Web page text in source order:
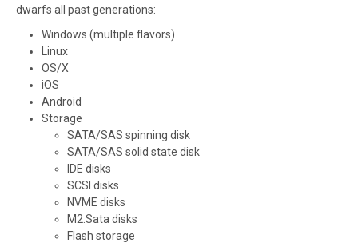
dwarfs all past generations:
Windows (multiple flavors)
Linux
OS/X
iOS
Android
Storage
SATA/SAS spinning disk
SATA/SAS solid state disk
IDE disks
SCSI disks
NVME disks
M2.Sata disks
Flash storage